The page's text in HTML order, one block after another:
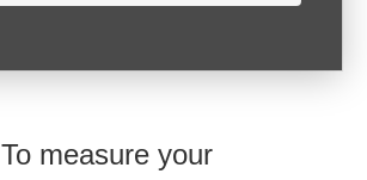
To measure your